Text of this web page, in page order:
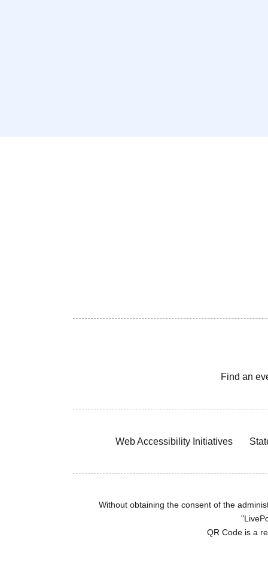
Find an
Web Accessibility Initiatives
Without obtaining the consent of the
QR Code is a